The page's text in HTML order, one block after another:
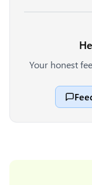
Your honest